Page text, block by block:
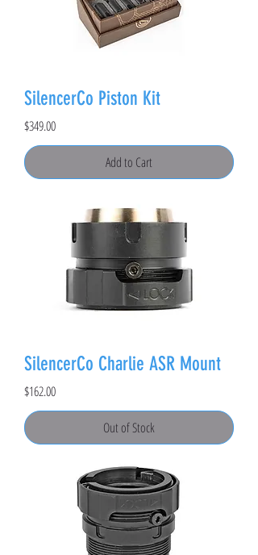
SilencerCo Piston Kit
Price
$349.00
Add to Cart
SilencerCo Charlie ASR Mount
Price
$162.00
Out of Stock